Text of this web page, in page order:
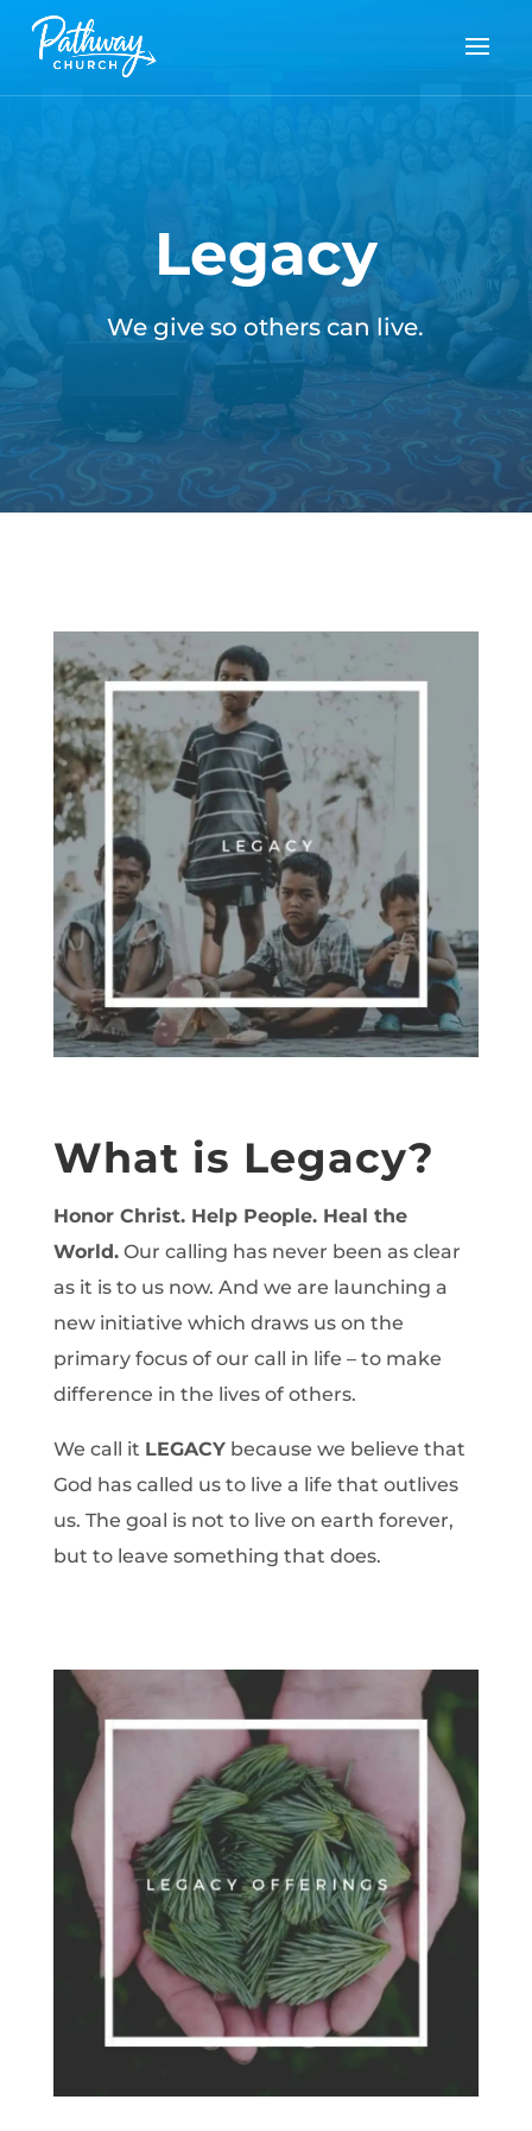
Legacy
We give so others can live.
What is Legacy?
Honor Christ. Help People. Heal the
World.Our calling has never been as clear
as it is to us now. And we are launching a
new initiative which draws us on the
primary focus of our call in life – to make
difference in the lives of others.
We call it LEGACYbecause we believe that
God has called us to live a life that outlives
us. The goal is not to live on earth forever,
but to leave something that does.